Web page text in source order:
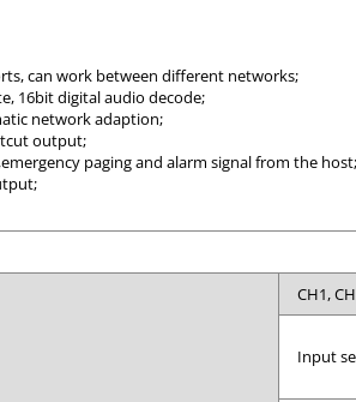
can work between different networks;
16bit digital audio decode;
network adaption;
output;
paging and alarm signal from the host;
CH1,
Input